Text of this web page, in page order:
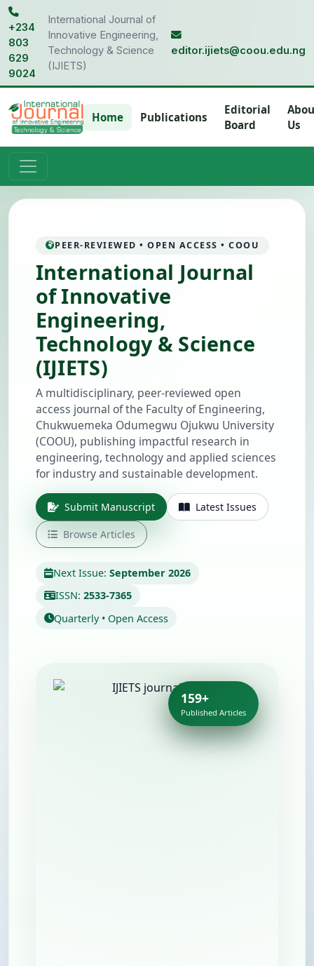
+234
803
629
9024
International Journal of
Innovative Engineering,
Technology & Science
(IJIETS)
editor.ijiets@coou.edu.ng
Home Publications
Editorial
Board
Us
PEER-REVIEWED • OPEN ACCESS • COOU
International Journal
of Innovative
Engineering,
Technology & Science
(IJIETS)
A multidisciplinary, peer-reviewed open
access journal of the Faculty of Engineering,
Chukwuemeka Odumegwu Ojukwu University
(COOU), publishing impactful research in
engineering, technology and applied sciences
for industry and sustainable development.
Submit Manuscript Latest Issues
Browse Articles
Next Issue: September 2026
ISSN: 2533-7365
Quarterly • Open Access
159+
Published Articles